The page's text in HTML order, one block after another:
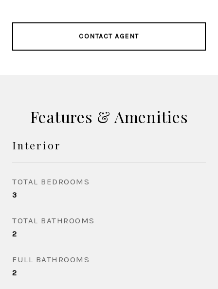
CONTACT AGENT
Features & Amenities
Interior
TOTAL BEDROOMS
3
TOTAL BATHROOMS
2
FULL BATHROOMS
2